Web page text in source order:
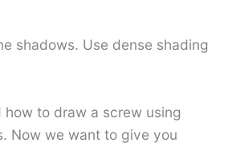
shadows. Use dense shading
how to draw a screw using
Now we want to give you